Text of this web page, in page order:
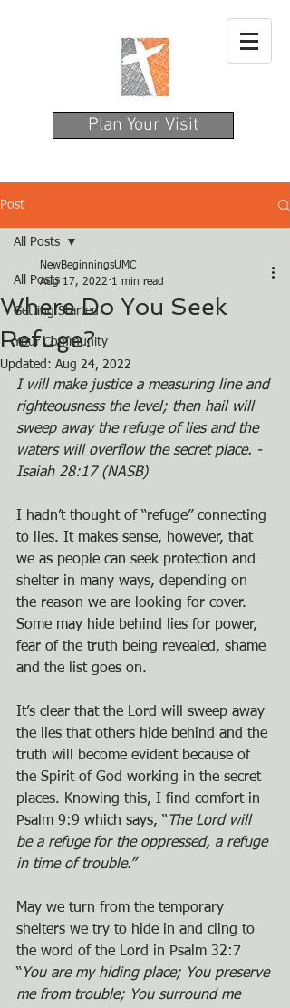
Plan Your Visit
Post
All Posts
Getting Started
Your Community
All Posts
Where Do You Seek
Refuge?
NewBeginningsUMC
Aug 17, 2022 1 min read
Updated: Aug 24, 2022
I will make justice a measuring line and
righteousness the level; then hail will
sweep away the refuge of lies and the
waters will overflow the secret place. -
Isaiah 28:17 (NASB)
I hadn’t thought of “refuge” connecting
to lies. It makes sense, however, that
we as people can seek protection and
shelter in many ways, depending on
the reason we are looking for cover.
Some may hide behind lies for power,
fear of the truth being revealed, shame
and the list goes on.
It’s clear that the Lord will sweep away
the lies that others hide behind and the
truth will become evident because of
the Spirit of God working in the secret
places. Knowing this, I find comfort in
Psalm 9:9 which says, “ The Lord will
be a refuge for the oppressed, a refuge
in time of trouble.”
May we turn from the temporary
shelters we try to hide in and cling to
the word of the Lord in Psalm 32:7
“You are my hiding place; You preserve
me from trouble; You surround me